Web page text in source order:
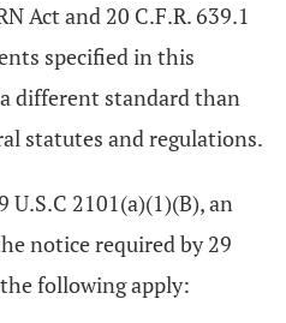
Act and 20 C.F.R. 639.1
specified in this
different standard than
statutes and regulations.
U.S.C 2101(a)(1)(B), an
notice required by 29
following apply: